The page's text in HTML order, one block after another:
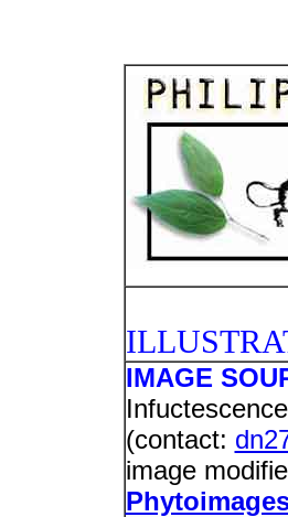
IMAGE
(contact:
image